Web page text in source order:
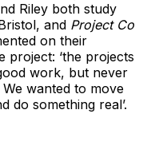
Riley both study
and Project Co
on their
project: ‘the projects
work, but never
wanted to move
do something real’.